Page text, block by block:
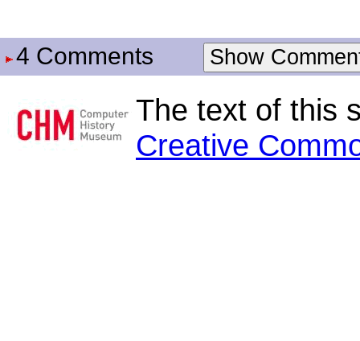
4 Comments Show
The text of this
Creative